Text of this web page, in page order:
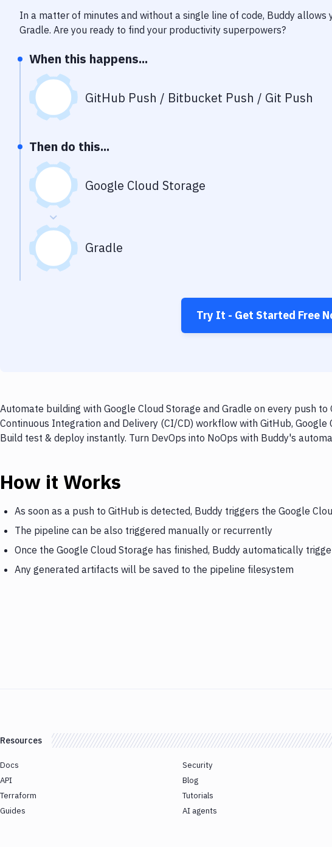
In a matter of minutes and without a single line of code, Buddy allows
Gradle. Are you ready to find your productivity superpowers?
When this happens...
GitHub Push / Bitbucket Push / Git Push
Then do this...
Google Cloud Storage
Gradle
Try It - Get Started Free
Automate building with Google Cloud Storage and Gradle on every push
Continuous Integration and Delivery (CI/CD) workflow with GitHub, Google
Build test & deploy instantly. Turn DevOps into NoOps with Buddy's
How it Works
As soon as a push to GitHub is detected, Buddy triggers the Google
The pipeline can be also triggered manually or recurrently
Once the Google Cloud Storage has finished, Buddy automatically
Any generated artifacts will be saved to the pipeline filesystem
Resources
Docs
API
Terraform
Guides
Security
Blog
Tutorials
AI agents